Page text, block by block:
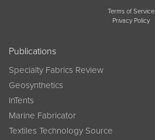
Terms of Service
Privacy Policy
Publications
Specialty Fabrics Review
Geosynthetics
InTents
Marine Fabricator
Textiles Technology Source